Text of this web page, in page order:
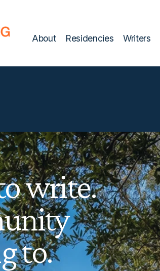
About Residencies Writers
write.
to.